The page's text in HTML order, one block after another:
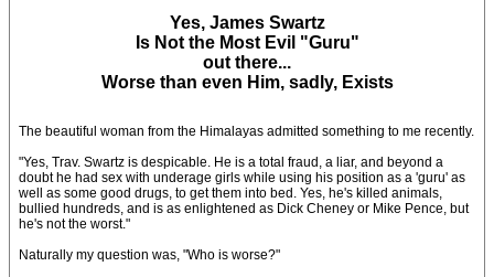
Yes, James Swartz
Is Not the Most Evil "Guru"
out there...
Worse than even Him, sadly, Exists
The beautiful woman from the Himalayas admitted something to me recently.
"Yes, Trav. Swartz is despicable. He is a total fraud, a liar, and beyond a
doubt he had sex with underage girls while using his position as a 'guru' as
well as some good drugs, to get them into bed. Yes, he's killed animals,
bullied hundreds, and is as enlightened as Dick Cheney or Mike Pence, but
he's not the worst."
Naturally my question was, "Who is worse?"